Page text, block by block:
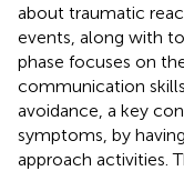
about traumatic
events, along with
phase focuses on
communication
avoidance, a key
symptoms, by
approach activities.